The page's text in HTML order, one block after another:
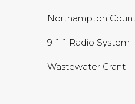
Northampton
9-1-1 Radio System
Wastewater Grant